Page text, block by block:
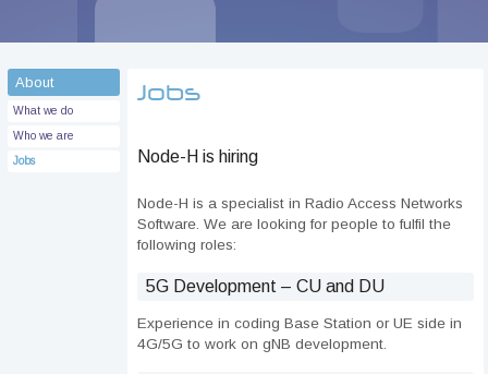
About
What we do
Who we are
Jobs
Jobs
Node-H is hiring
Node-H is a specialist in Radio Access Networks
Software. We are looking for people to fulfil the
following roles:
5G Development – CU and DU
Experience in coding Base Station or UE side in
4G/5G to work on gNB development.